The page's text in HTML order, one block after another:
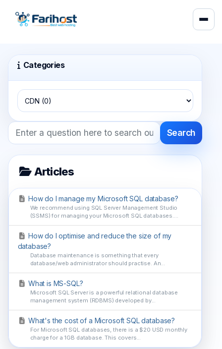
Categories
Search
Articles
How do I manage my Microsoft SQL database?
We recommend using SQL Server Management Studio
(SSMS) for managing your Microsoft SQL databases....
How do I optimise and reduce the size of my
database?
Database maintenance is something that every
database/web administrator should practise. An...
What is MS-SQL?
Microsoft SQL Server is a powerful relational database
management system (RDBMS) developed by...
What's the cost of a Microsoft SQL database?
For Microsoft SQL databases, there is a $20 USD monthly
charge for a 1GB database. This covers...